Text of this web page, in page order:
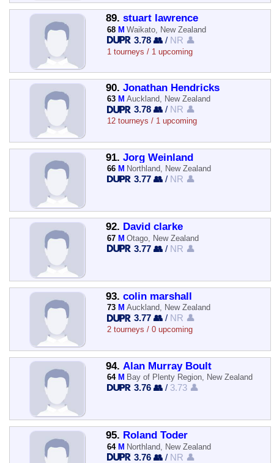
89. stuart lawrence
68 M Waikato, New Zealand
3.78 👥 / NR 👤
1 tourneys / 1 upcoming
90. Jonathan Hendricks
63 M Auckland, New Zealand
3.78 👥 / NR 👤
12 tourneys / 1 upcoming
91. Jorg Weinland
66 M Northland, New Zealand
3.77 👥 / NR 👤
92. David clarke
67 M Otago, New Zealand
3.77 👥 / NR 👤
93. colin marshall
73 M Auckland, New Zealand
3.77 👥 / NR 👤
2 tourneys / 0 upcoming
94. Alan Murray Boult
64 M Bay of Plenty Region, New Zealand
3.76 👥 / 3.73 👤
95. Roland Toder
64 M Northland, New Zealand
3.76 👥 / NR 👤